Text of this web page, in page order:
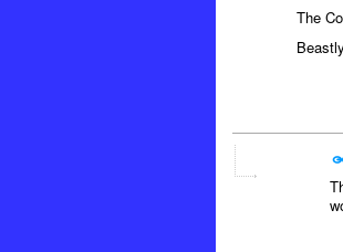
The
Beastly